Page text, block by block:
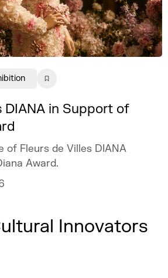
DIANA in Support of
of Fleurs de Villes DIANA
Award.
Innovators